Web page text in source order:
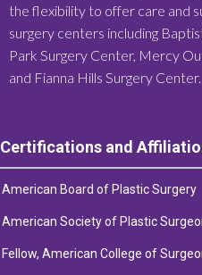
the flexibility to offer care and
surgery centers including
Park Surgery Center, Mercy
and Fianna Hills Surgery Center.
Certifications and
American Board of Plastic Surgery
American Society of Plastic Surge
Fellow, American College of